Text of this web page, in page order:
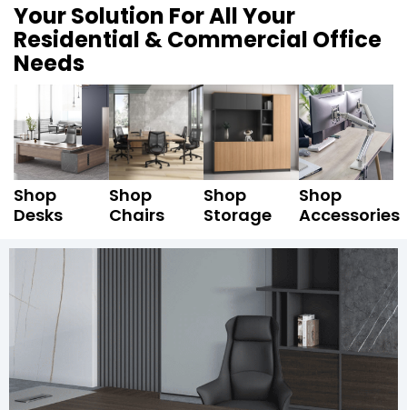
Your Solution For All Your
Residential & Commercial Office
Needs
Shop
Desks
Shop
Chairs
Shop
Storage
Shop
Accessories